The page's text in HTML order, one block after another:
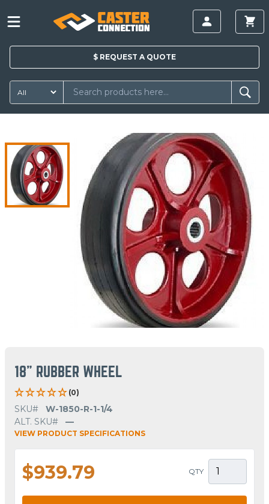
$ REQUEST A QUOTE
18" RUBBER WHEEL
(0)
SKU#
W-1850-R-1-1/4
ALT. SKU#
—
VIEW PRODUCT SPECIFICATIONS
$939.79 QTY